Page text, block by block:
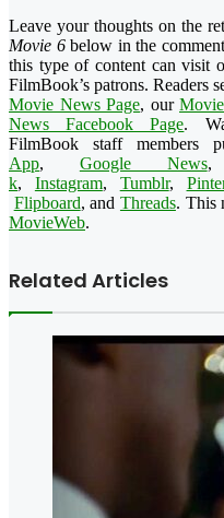
Leave your thoughts on the
Movie 6below in the
this type of content can visit
FilmBook’s patrons. Readers
Movie News Page, our
News Facebook Page.
FilmBook staff members
App, Google News
k, Instagram, Tumblr,
Flipboard, and Threads. This
MovieWeb.
Related Articles